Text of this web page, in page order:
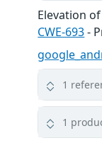
Elevation
CWE-693-
1
1